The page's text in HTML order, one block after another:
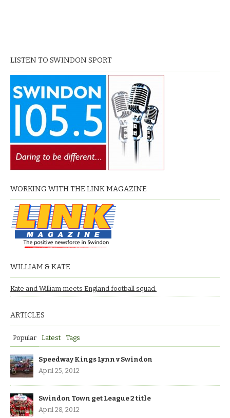
LISTEN TO SWINDON SPORT
WORKING WITH THE LINK MAGAZINE
WILLIAM & KATE
Kate and William meets England football squad.
ARTICLES
Popular Latest Tags
Speedway Kings Lynn v Swindon
April 25, 2012
Swindon Town get League 2 title
April 28, 2012